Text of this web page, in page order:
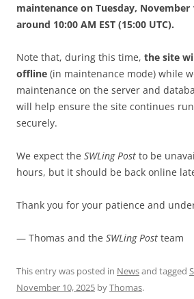
maintenance on Tuesday, November
around 10:00 AM EST (15:00 UTC).
Note that, during this time, the site
offline (in maintenance mode) while
maintenance on the server and
will help ensure the site continues
securely.
We expect the SWLing Post to be
hours, but it should be back online
Thank you for your patience and
— Thomas and the SWLing Post team
This entry was posted in Newsand tagged
November 10, 2025 byThomas.